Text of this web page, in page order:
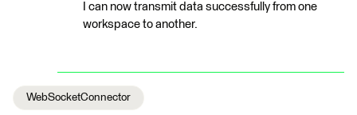
I can now transmit data successfully from one
workspace to another.
WebSocketConnector